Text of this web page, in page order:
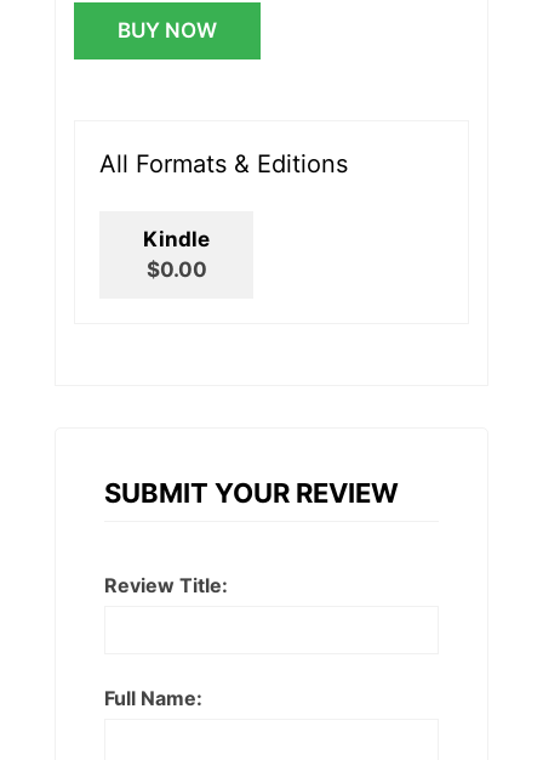
BUY NOW
All Formats & Editions
Kindle
$0.00
SUBMIT YOUR REVIEW
Review Title:
Full Name: